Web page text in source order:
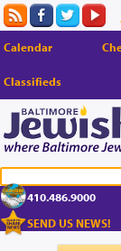
Calendar
Classifieds
410.486.9000
SEND US NEWS!